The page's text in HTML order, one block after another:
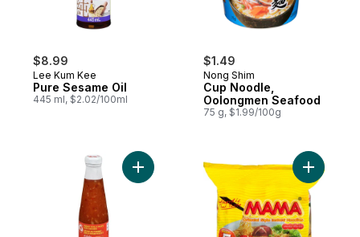
$8.99
Lee Kum Kee
Pure Sesame Oil
445 ml, $2.02/100ml
$1.49
Nong Shim
Cup Noodle,
Oolongmen Seafood
75 g, $1.99/100g
Add Sweet Chili Sauce for Chicken to cart
Add